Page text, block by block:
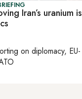
Iran’s uranium is
on diplomacy, EU-